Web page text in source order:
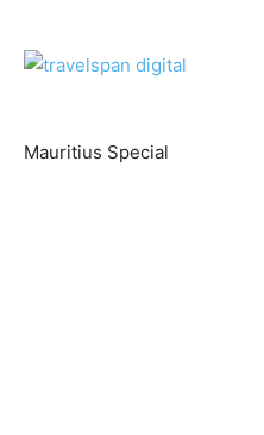
Mauritius Special